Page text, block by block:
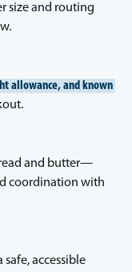
size and routing
allowance, and known
and butter—
coordination with
accessible